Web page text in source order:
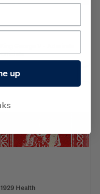
Officials
1929 Health
up